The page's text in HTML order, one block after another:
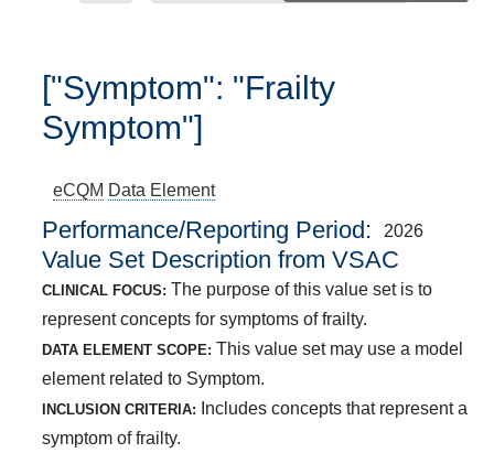
["Symptom": "Frailty
Symptom"]
eCQM Data Element
Performance/Reporting Period 2026
Value Set Description from VSAC
CLINICAL FOCUS: The purpose of this value set is to
represent concepts for symptoms of frailty.
DATA ELEMENT SCOPE: This value set may use a model
element related to Symptom.
INCLUSION CRITERIA:
Includes concepts that represent a
symptom of frailty.